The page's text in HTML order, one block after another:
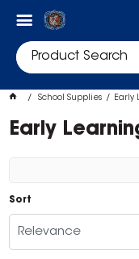
School Supplies Early
Early
Sort
Relevance